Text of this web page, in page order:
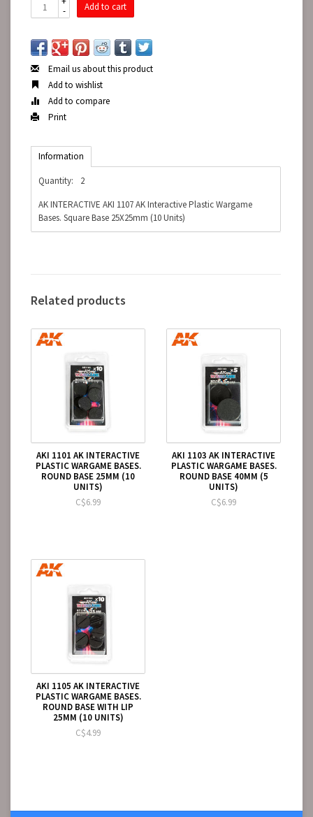
-
Add to cart
Email us about this product
Add to wishlist
Add to compare
Print
Information
Quantity:
2
AK INTERACTIVE AKI 1107 AK Interactive Plastic Wargame
Bases. Square Base 25X25mm (10 Units)
Related products
AKI 1101 AK INTERACTIVE
PLASTIC WARGAME BASES.
ROUND BASE 25MM (10
UNITS)
C$6.99
AKI 1103 AK INTERACTIVE
PLASTIC WARGAME BASES.
ROUND BASE 40MM (5
UNITS)
C$6.99
AKI 1105 AK INTERACTIVE
PLASTIC WARGAME BASES.
ROUND BASE WITH LIP
25MM (10 UNITS)
C$4.99